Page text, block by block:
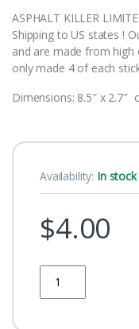
ASPHALT KILLER
Shipping to US states !
and are made from high
only made 4 of each
Dimensions: 8.5″ x 2.7″
Availability: In stock
$4.00
Quantity